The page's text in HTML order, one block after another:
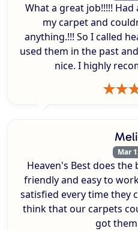
What a great job!!!!!
my carpet and
anything.!!! So I called
used them in the past
nice. I highly
Mar
Heaven's Best does the
friendly and easy to
satisfied every time they
think that our carpets
got